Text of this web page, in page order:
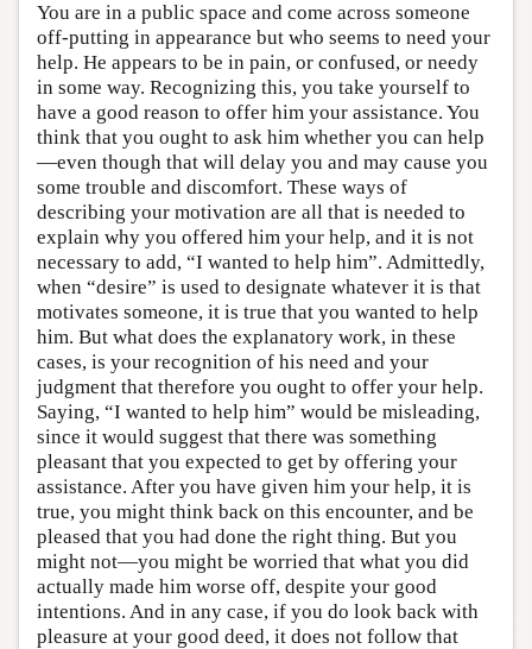
You are in a public space and come across someone
off-putting in appearance but who seems to need your
help. He appears to be in pain, or confused, or needy
in some way. Recognizing this, you take yourself to
have a good reason to offer him your assistance. You
think that you ought to ask him whether you can help
—even though that will delay you and may cause you
some trouble and discomfort. These ways of
describing your motivation are all that is needed to
explain why you offered him your help, and it is not
necessary to add, “I wanted to help him”. Admittedly,
when “desire” is used to designate whatever it is that
motivates someone, it is true that you wanted to help
him. But what does the explanatory work, in these
cases, is your recognition of his need and your
judgment that therefore you ought to offer your help.
Saying, “I wanted to help him” would be misleading,
since it would suggest that there was something
pleasant that you expected to get by offering your
assistance. After you have given him your help, it is
true, you might think back on this encounter, and be
pleased that you had done the right thing. But you
might not—you might be worried that what you did
actually made him worse off, despite your good
intentions. And in any case, if you do look back with
pleasure at your good deed, it does not follow that